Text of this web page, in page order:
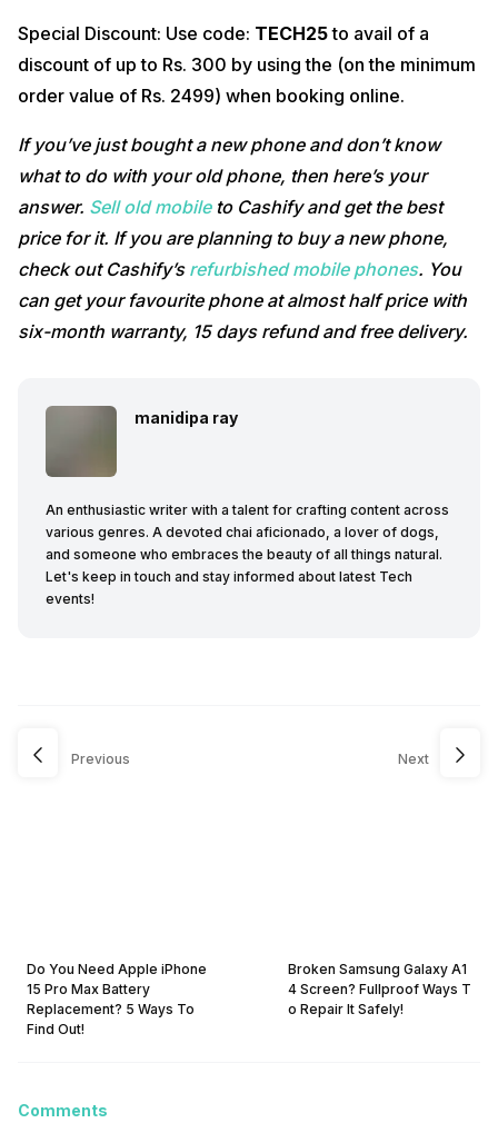
Special Discount: Use code: TECH25to avail of a
discount of up to Rs. 300 by using the (on the minimum
order value of Rs. 2499) when booking online.
If you’ve just bought a new phone and don’t know
what to do with your old phone, then here’s your
answer. Sell old mobileto Cashify and get the best
price for it. If you are planning to buy a new phone,
check out Cashify’s refurbished mobile phones. You
can get your favourite phone at almost half price with
six-month warranty, 15 days refund and free delivery.
manidipa ray
An enthusiastic writer with a talent for crafting content across
various genres. A devoted chai aficionado, a lover of dogs,
and someone who embraces the beauty of all things natural.
Let's keep in touch and stay informed about latest Tech
events!
Previous
Do You Need Apple iPhone
15 Pro Max Battery
Replacement? 5 Ways To
Find Out!
Next
Broken Samsung Galaxy A1
4 Screen? Fullproof Ways T
o Repair It Safely!
Comments